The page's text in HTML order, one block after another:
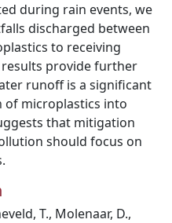
during rain events, we
discharged between
to receiving
provide further
runoff is a significant
microplastics into
that mitigation
should focus on
T., Molenaar, D.,